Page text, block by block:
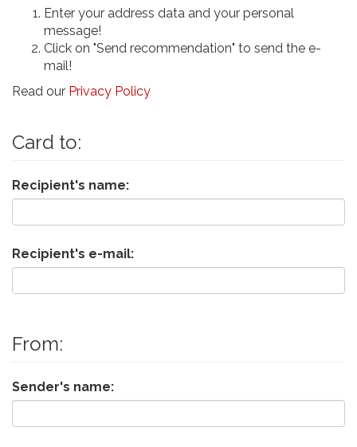
Enter your address data and your personal
message!
Click on "Send recommendation" to send the e-
mail!
Read our Privacy Policy
Card to:
Recipient's name:
Recipient's e-mail:
From:
Sender's name: